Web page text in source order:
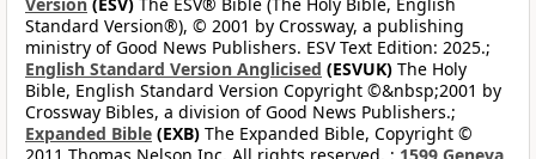
Standard Version®), © 2001 by Crossway, a publishing
ministry of Good News Publishers. ESV Text Edition: 2025.;
English Standard Version Anglicised (ESVUK) The Holy
Bible, English Standard Version Copyright ©&nbsp;2001 by
Crossway Bibles, a division of Good News Publishers.;
Expanded Bible (EXB) The Expanded Bible, Copyright ©